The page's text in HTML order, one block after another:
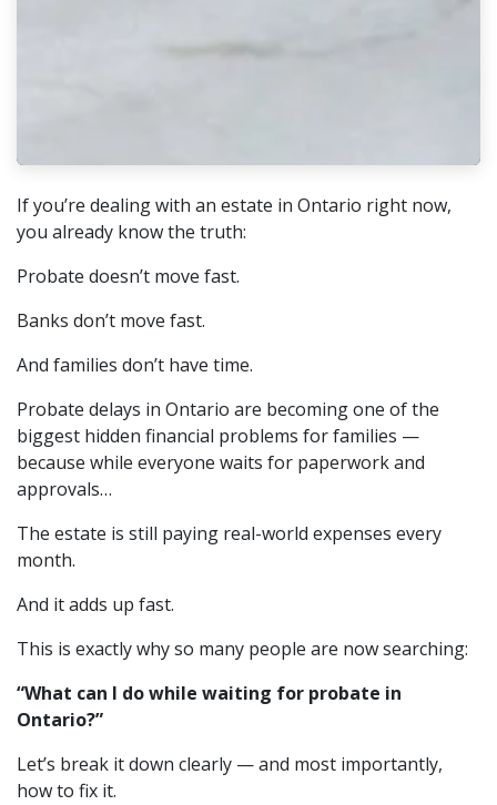
If you’re dealing with an estate in Ontario right now,
you already know the truth:
Probate doesn’t move fast.
Banks don’t move fast.
And families don’t have time.
Probate delays in Ontario are becoming one of the
biggest hidden financial problems for families —
because while everyone waits for paperwork and
approvals…
The estate is still paying real-world expenses every
month.
And it adds up fast.
This is exactly why so many people are now searching:
“What can I do while waiting for probate in
Ontario?”
Let’s break it down clearly — and most importantly,
how to fix it.